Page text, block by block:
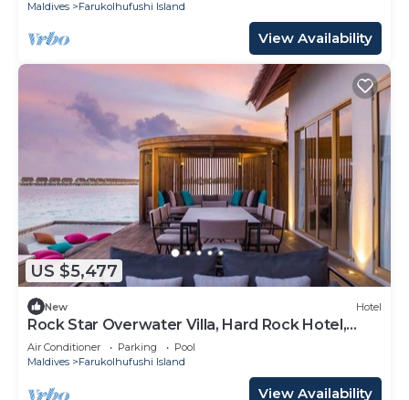
Maldives Farukolhufushi Island
View Availability
US $5,477
New Hotel
Rock Star Overwater Villa, Hard Rock Hotel,
Outdoor Deck, 2 Bedrooms
Air Conditioner Parking
Pool
Maldives
Farukolhufushi Island
View Availability